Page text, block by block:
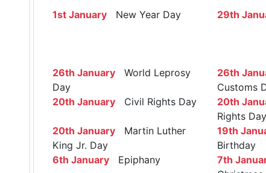
1st January New Year Day 29th
26th January World Leprosy
Day
26th
Customs
20th January Civil Rights Day 20th
Rights Day
20th January Martin Luther
King Jr. Day
19th
Birthday
6th January Epiphany 7th